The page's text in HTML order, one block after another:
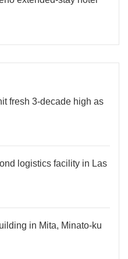
fresh 3-decade high as
logistics facility in Las
in Mita, Minato-ku